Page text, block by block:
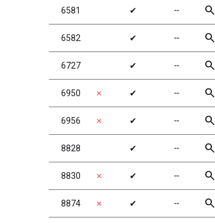
6581 ✔ ╌ search
6582 ✔ ╌ search
6727 ✔ ╌ search
6950 ✗ ✔ ╌ search
6956 ✗ ✔ ╌ search
8828 ✔ ╌ search
8830 ✗ ✔ ╌ search
8874 ✗ ✔ ╌ search